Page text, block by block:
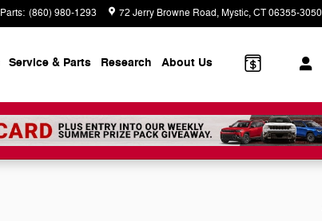
Parts: (860) 980-1293 72 Jerry Browne Road Mystic,CT06355-3050
Service & Parts Research About Us